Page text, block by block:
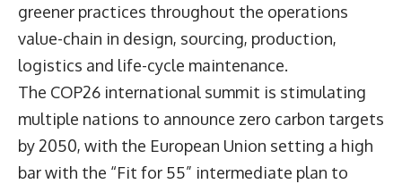
greener practices throughout the operations
value-chain in design, sourcing, production,
logistics and life-cycle maintenance.
The COP26 international summit is stimulating
multiple nations to announce zero carbon targets
by 2050, with the European Union setting a high
bar with the “Fit for 55” intermediate plan to